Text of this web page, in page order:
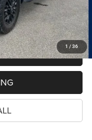
1 / 36
$280
$34
$47,220